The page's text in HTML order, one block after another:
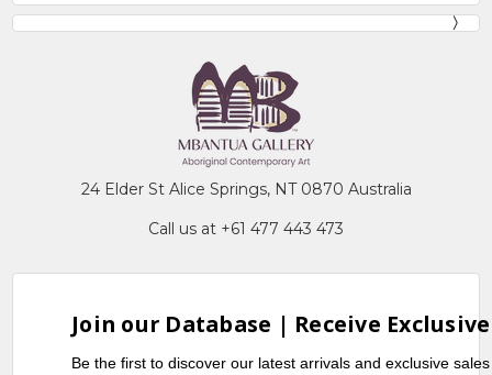
24 Elder St Alice Springs, NT 0870 Australia
Call us at +61 477 443 473
Join our Database | Receive
Be the first to discover our latest arrivals and exclusive